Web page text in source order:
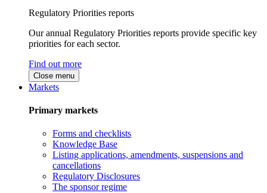
Regulatory Priorities reports
Our annual Regulatory Priorities reports provide specific key
priorities for each sector.
Find out more
Close menu
Markets
Primary markets
Forms and checklists
Knowledge Base
Listing applications, amendments, suspensions and
cancellations
Regulatory Disclosures
The sponsor regime